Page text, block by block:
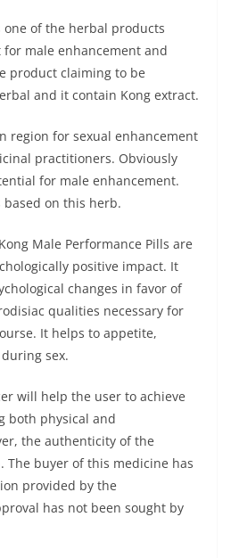
one of the herbal products
male enhancement and
product claiming to be
and it contain Kong extract.
region for sexual enhancement
practitioners. Obviously
for male enhancement.
based on this herb.
Male Performance Pills are
positive impact. It
changes in favor of
qualities necessary for
It helps to appetite,
sex.
will help the user to achieve
both physical and
the authenticity of the
The buyer of this medicine has
provided by the
has not been sought by